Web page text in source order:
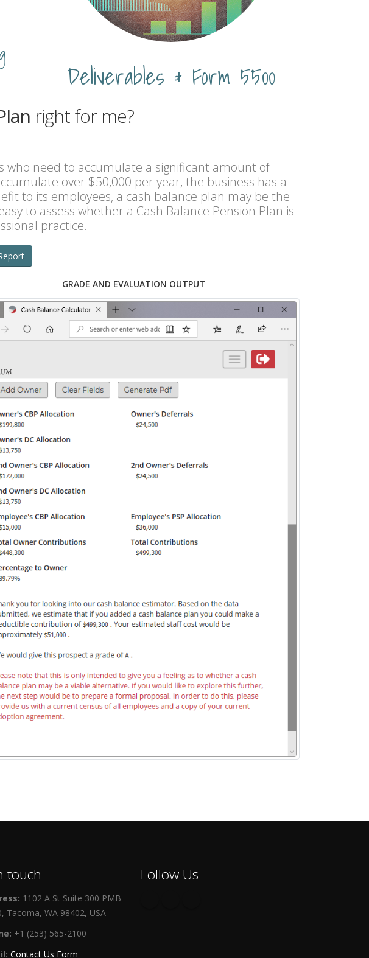
Deliverables & Form 5500
right for me?
who need to accumulate a significant amount of
over $50,000 per year, the business has a
to its employees, a cash balance plan may be the
to assess whether a Cash Balance Pension Plan is
practice.
GRADE AND EVALUATION OUTPUT
touch
1102 A St Suite 300 PMB
Tacoma, WA 98402, USA
+1 (253) 565-2100
Contact Us Form
Follow Us